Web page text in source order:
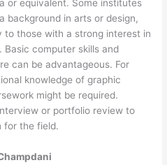
or equivalent. Some institutes
background in arts or design,
those with a strong interest in
computer skills and
can be advantageous. For
knowledge of graphic
might be required.
or portfolio review to
for the field.